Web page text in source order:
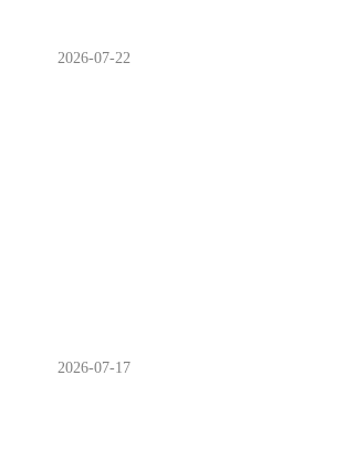
2026-07-22
2026-07-17